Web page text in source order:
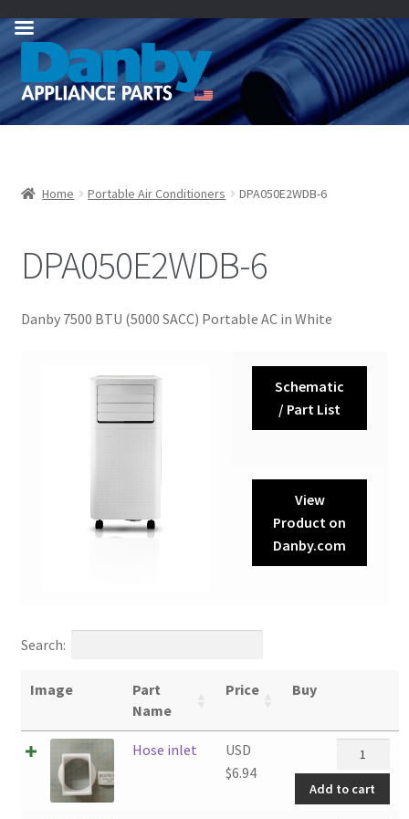
Skip
navigation
Skip
content
Home Portable Air Conditioners DPA050E2WDB-6
DPA050E2WDB-6
Danby 7500 BTU (5000 SACC) Portable AC in White
Schematic
/ Part List
View
Product on
Danby.com
Search:
Image
Part
Name
Price Buy
Hose inlet
USD
$6.94
Hose
inlet
quantity
Add to cart